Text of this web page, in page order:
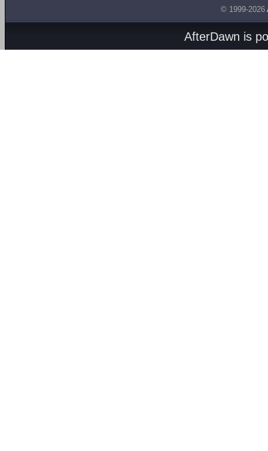
© 1999-2026
AfterDawn is